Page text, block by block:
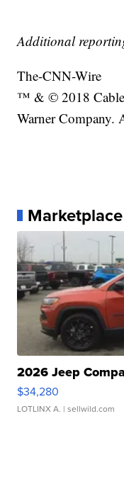
Additional
The-CNN-Wire
™ & © 2018 Cable
Warner Company.
Marketplace
2026 Jeep
$34,280
LOTLINX A. | sellwild.com